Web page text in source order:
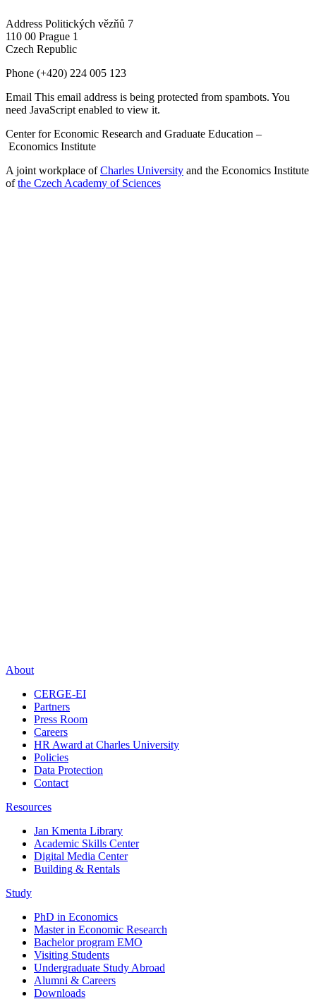
Address Politických vězňů 7
110 00 Prague 1
Czech Republic
Phone (+420) 224 005 123
Email This email address is being protected from spambots. You
need JavaScript enabled to view it.
Center for Economic Research and Graduate Education –
Economics Institute
A joint workplace ofCharles University and the Economics Institute
ofthe Czech Academy of Sciences
About
CERGE-EI
Partners
Press Room
Careers
HR Award at Charles University
Policies
Data Protection
Contact
Resources
Jan Kmenta Library
Academic Skills Center
Digital Media Center
Building & Rentals
Study
PhD in Economics
Master in Economic Research
Bachelor program EMO
Visiting Students
Undergraduate Study Abroad
Alumni & Careers
Downloads